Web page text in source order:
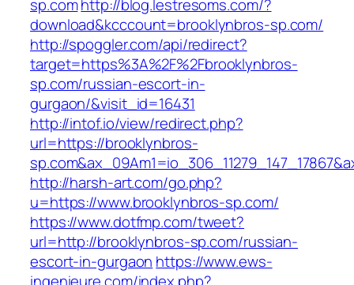
sp.comhttp://blog.lestresoms.com/?
download&kcccount=brooklynbros-sp.com/
http://spoggler.com/api/redirect?
target=https%3A%2F%2Fbrooklynbros-
sp.com/russian-escort-in-
gurgaon/&visit_id=16431
http://intof.io/view/redirect.php?
url=https://brooklynbros-
http://harsh-art.com/go.php?
u=https://www.brooklynbros-sp.com/
https://www.dotfmp.com/tweet?
url=http://brooklynbros-sp.com/russian-
escort-in-gurgaon https://www.ews-